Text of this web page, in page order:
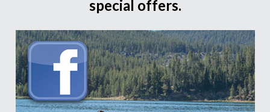
special offers.